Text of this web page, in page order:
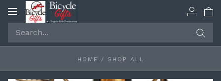
Toggle
HOME / SHOP ALL